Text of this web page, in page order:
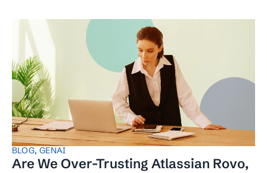
BLOG,GENAI
Are We Over-Trusting Atlassian Rovo,